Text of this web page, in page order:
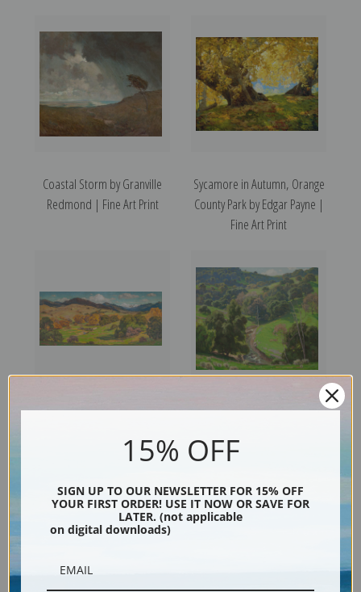
Coastal Storm by Granville
Redmond | Fine Art Print
Sycamore in Autumn, Orange
County Park by Edgar Payne |
Fine Art Print
William Wendt | Fine Art Print
William Wendt | Fine Art Print
15% OFF
SIGN UP TO OUR NEWSLETTER FOR 15% OFF
YOUR FIRST ORDER! USE IT NOW OR SAVE FOR
LATER. (not applicable
on digital downloads)